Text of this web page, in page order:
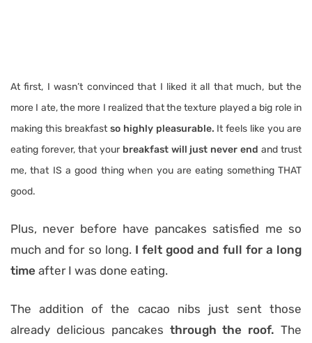
At first, I wasn’t convinced that I liked it all that much, but the
more I ate, the more I realized that the texture played a big role in
making this breakfastso highly pleasurable. It feels like you are
eating forever, that your breakfast will just never end and trust
me, that IS a good thing when you are eating something THAT
good.
Plus, never before have pancakes satisfied me so
much and for so long. I felt good and full for a long
time after I was done eating.
The addition of the cacao nibs just sent those
already delicious pancakes through the roof. The